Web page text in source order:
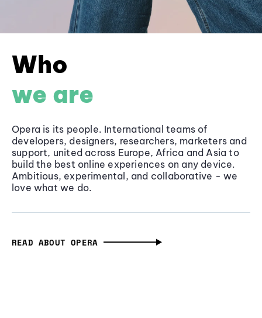
Who
we are
Opera is its people. International teams of
developers, designers, researchers, marketers and
support, united across Europe, Africa and Asia to
build the best online experiences on any device.
Ambitious, experimental, and collaborative - we
love what we do.
READ ABOUT OPERA